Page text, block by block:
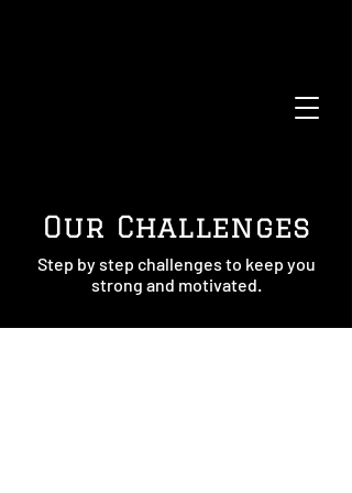
Our Challenges
Step by step challenges to keep you
strong and motivated.